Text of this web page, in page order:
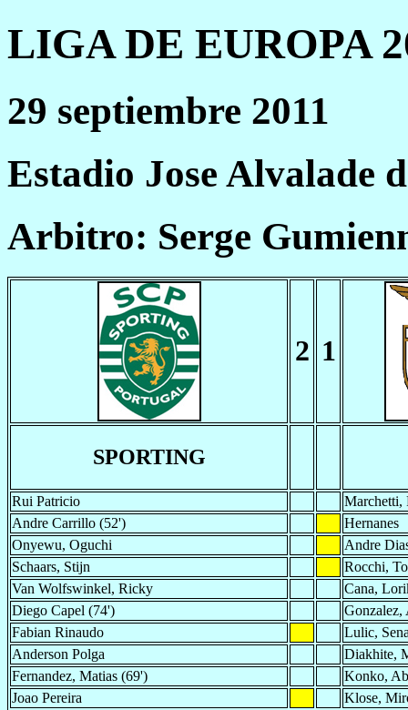
LIGA DE EUROPA
29 septiembre 2011
Estadio Jose Alvalade
Arbitro: Serge
2 1
SPORTING
Rui Patricio
Marchetti,
Andre Carrillo (52')
Hernanes
Onyewu, Oguchi
Andre
Schaars, Stijn
Rocchi,
Van Wolfswinkel, Ricky
Cana,
Diego Capel (74')
Gonzalez,
Fabian Rinaudo
Lulic,
Anderson Polga
Diakhite,
Fernandez, Matias (69')
Konko,
Joao Pereira
Klose,